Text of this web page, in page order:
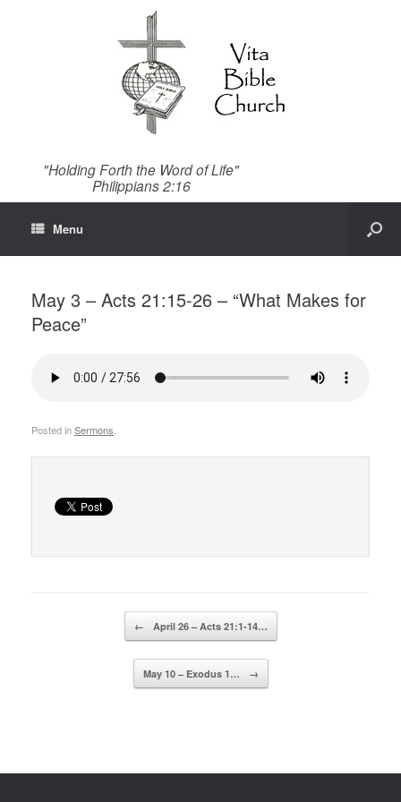
"Holding Forth the Word of Life"
Philippians 2:16
Menu
May 3 – Acts 21:15-26 – “What Makes for
Peace”
Posted inSermons
← April 26 – Acts 21:1-14…
May 10 – Exodus 1… →